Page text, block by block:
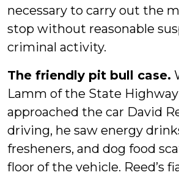
necessary to carry out the
stop without reasonable
criminal activity.
The friendly pit bull case.
Lamm of the State
approached the car David
driving, he saw energy
fresheners, and dog food
floor of the vehicle. Reed’s